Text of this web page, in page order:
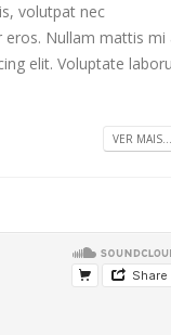
volutpat nec
eros. Nullam mattis mi
elit. Voluptate
VER MAIS...